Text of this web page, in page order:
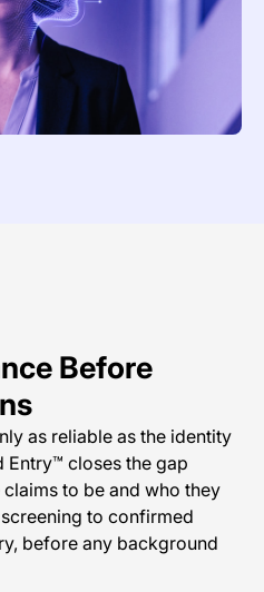
Before
as reliable as the identity
Entry™ closes the gap
to be and who they
to confirmed
before any background